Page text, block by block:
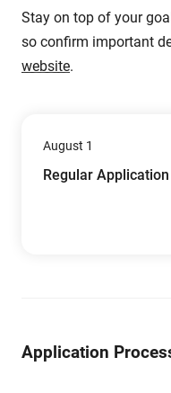
Stay on top of your
so confirm important
website.
August 1
Regular Application
Application